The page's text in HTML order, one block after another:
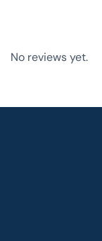
No reviews yet.